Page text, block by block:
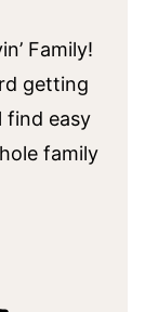
Family!
getting
find easy
family